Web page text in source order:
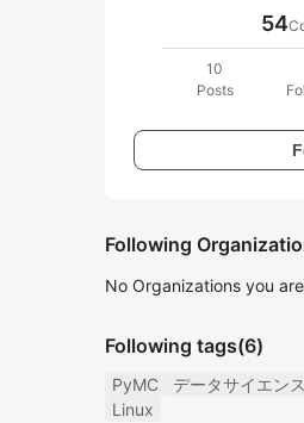
54
10
Posts
Following
No Organizations you
Following tags(6)
PyMC データサイエンス
Linux